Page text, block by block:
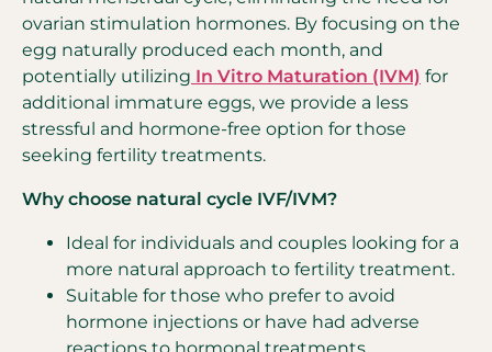
ovarian stimulation hormones. By focusing on the
egg naturally produced each month, and
potentially utilizing In Vitro Maturation (IVM) for
additional immature eggs, we provide a less
stressful and hormone-free option for those
seeking fertility treatments.
Why choose natural cycle IVF/IVM?
Ideal for individuals and couples looking for a
more natural approach to fertility treatment.
Suitable for those who prefer to avoid
hormone injections or have had adverse